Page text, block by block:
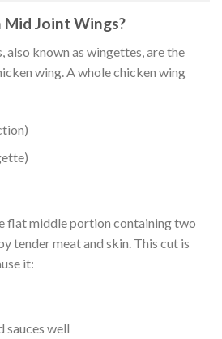
Joint Wings?
also known as wingettes, are the
wing. A whole chicken wing
flat middle portion containing two
tender meat and skin. This cut is
it:
sauces well